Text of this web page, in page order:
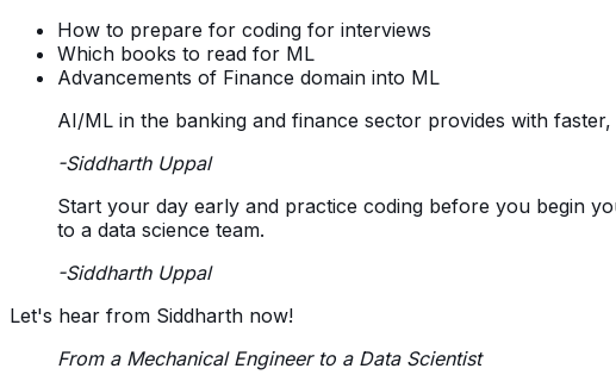
How to prepare for coding for interviews
Which books to read for ML
Advancements of Finance domain into ML
AI/ML in the banking and finance sector provides with
-Siddharth Uppal
Start your day early and practice coding before you begin
to a data science team.
-Siddharth Uppal
Let's hear from Siddharth now!
From a Mechanical Engineer to a Data Scientist